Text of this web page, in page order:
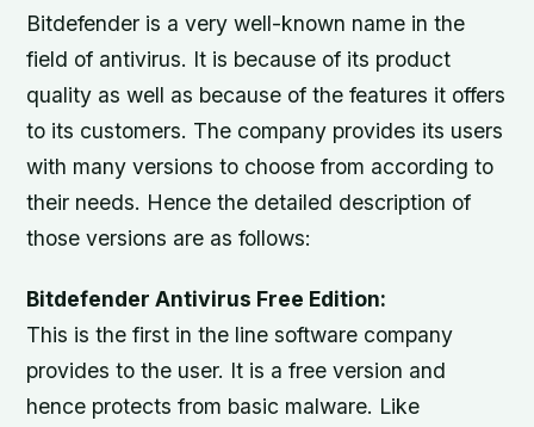
Bitdefender is a very well-known name in the
field of antivirus. It is because of its product
quality as well as because of the features it offers
to its customers. The company provides its users
with many versions to choose from according to
their needs. Hence the detailed description of
those versions are as follows:
Bitdefender Antivirus Free Edition:
This is the first in the line software company
provides to the user. It is a free version and
hence protects from basic malware. Like